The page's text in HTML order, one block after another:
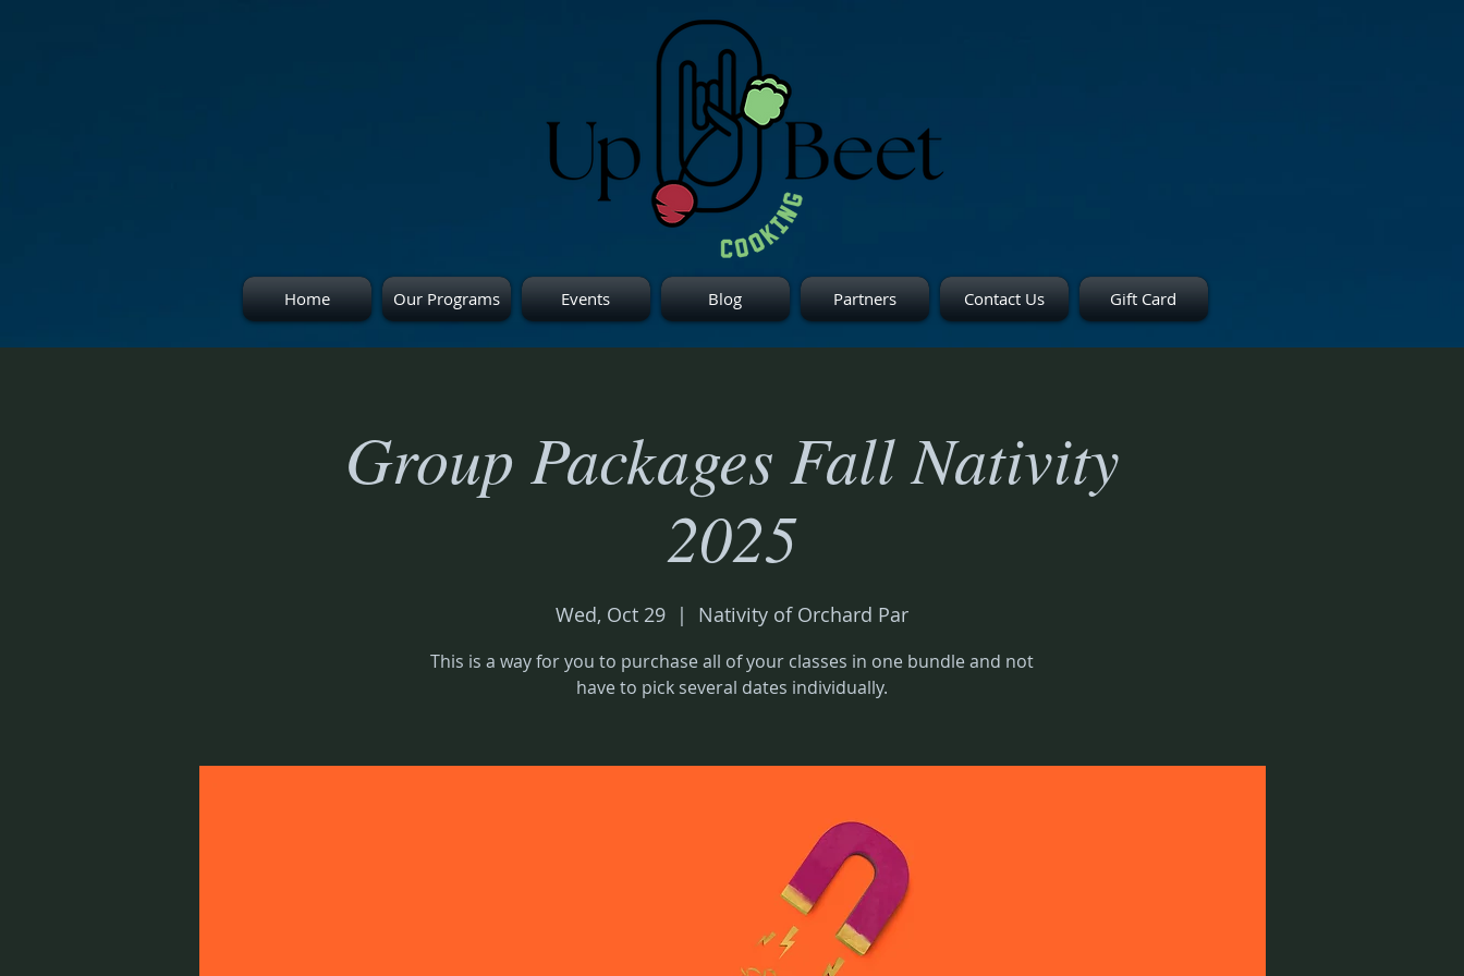
Home Our Programs Events Blog Partners Contact Us Gift Card
Group Packages Fall Nativity
2025
Wed, Oct 29
  |
Nativity of Orchard Par
This is a way for you to purchase all of your classes in one bundle and not
have to pick several dates individually.